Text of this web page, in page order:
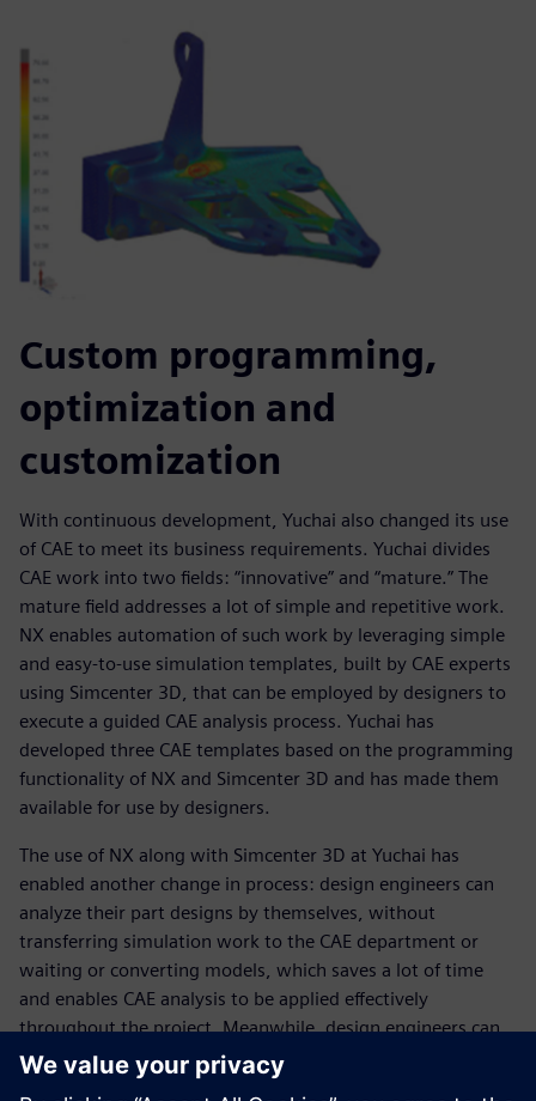
Custom programming,
optimization and
customization
With continuous development, Yuchai also changed its use
of CAE to meet its business requirements. Yuchai divides
CAE work into two fields: “innovative” and “mature.” The
mature field addresses a lot of simple and repetitive work.
NX enables automation of such work by leveraging simple
and easy-to-use simulation templates, built by CAE experts
using Simcenter 3D, that can be employed by designers to
execute a guided CAE analysis process. Yuchai has
developed three CAE templates based on the programming
functionality of NX and Simcenter 3D and has made them
available for use by designers.
The use of NX along with Simcenter 3D at Yuchai has
enabled another change in process: design engineers can
analyze their part designs by themselves, without
transferring simulation work to the CAE department or
waiting or converting models, which saves a lot of time
and enables CAE analysis to be applied effectively
throughout the project. Meanwhile, design engineers can
use CAE to analyze several alternative designs and select
the best design for trial manufacturing. A key advantage is